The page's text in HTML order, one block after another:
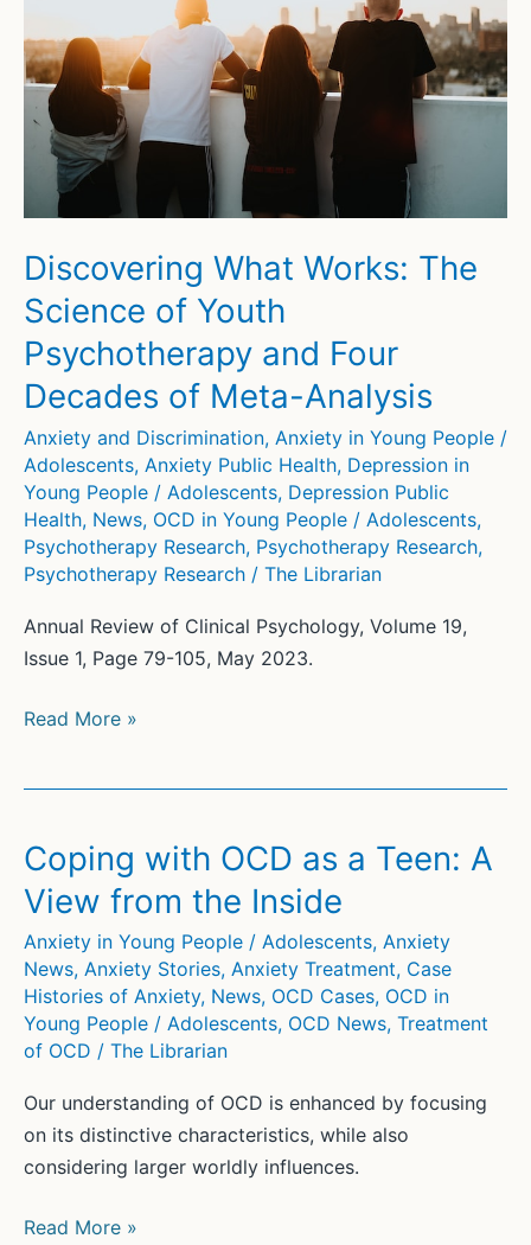
symptom
reduction
brief
psychodynamic
intervention?
Discovering What Works: The
Science of Youth
Psychotherapy and Four
Decades of Meta-Analysis
Anxiety and Discrimination, Anxiety in Young People /
Adolescents, Anxiety Public Health, Depression in
Young People / Adolescents, Depression Public
Health, News, OCD in Young People / Adolescents,
Psychotherapy Research, Psychotherapy Research,
Psychotherapy Research / The Librarian
Annual Review of Clinical Psychology, Volume 19,
Issue 1, Page 79-105, May 2023.
Discovering
Science
of
Youth
Psychotherapy
and
Four
Decades
Meta-
Analysis
Read More »
Coping with OCD as a Teen: A
View from the Inside
Anxiety in Young People / Adolescents, Anxiety
News, Anxiety Stories, Anxiety Treatment, Case
Histories of Anxiety, News, OCD Cases, OCD in
Young People / Adolescents, OCD News, Treatment
of OCD / The Librarian
Our understanding of OCD is enhanced by focusing
on its distinctive characteristics, while also
considering larger worldly influences.
Coping
Read More »